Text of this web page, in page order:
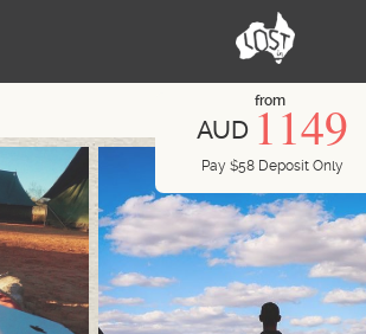
from
AUD 1149
Pay $58 Deposit Only